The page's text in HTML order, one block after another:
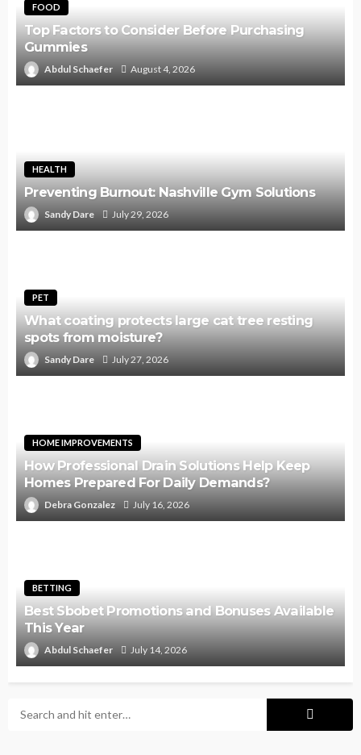
FOOD
Top Factors to Consider Before Purchasing
Gummies
Abdul Schaefer August 4, 2026
HEALTH
Preventing Burnout: Nashville Gym Solutions
Sandy Dare July 29, 2026
PET
What coating protects large cat tree resting
spots from moisture?
Sandy Dare July 27, 2026
HOME IMPROVEMENTS
How Professional Drain Solutions Help Keep
Homes Prepared For Daily Demands?
Debra Gonzalez July 16, 2026
BETTING
Best Sbobet Promotions and Bonuses Available
This Year
Abdul Schaefer July 14, 2026